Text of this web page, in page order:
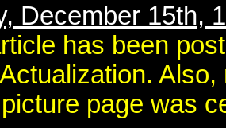
December 15th,
has been
page was